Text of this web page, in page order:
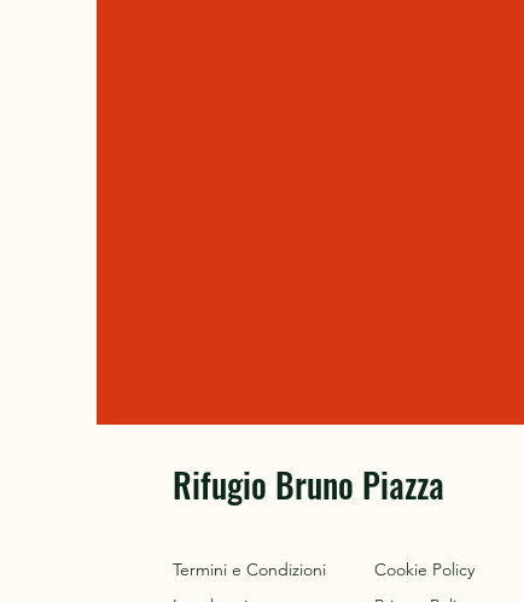
Rifugio Bruno Piazza
Termini e Condizioni
Cookie Policy